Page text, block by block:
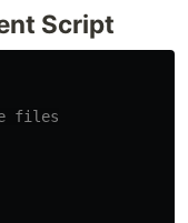
Script
files